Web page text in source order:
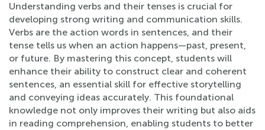
Understanding verbs and their tenses is crucial for
developing strong writing and communication skills.
Verbs are the action words in sentences, and their
tense tells us when an action happens—past, present,
or future. By mastering this concept, students will
enhance their ability to construct clear and coherent
sentences, an essential skill for effective storytelling
and conveying ideas accurately. This foundational
knowledge not only improves their writing but also aids
in reading comprehension, enabling students to better